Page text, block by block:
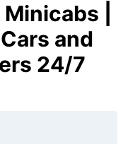
|
and
24/7